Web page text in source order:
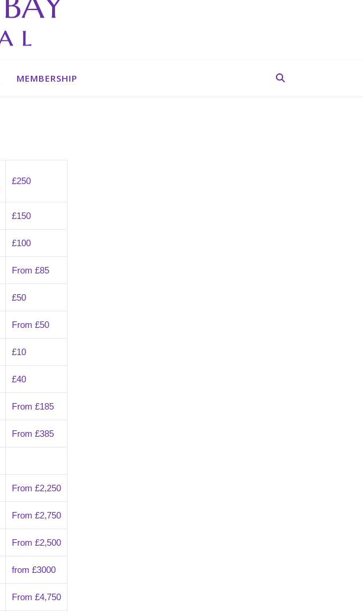
MEMBERSHIP
£250
£150
£100
From £85
£50
From £50
£10
£40
From £185
From £385
From £2,250
From £2,750
From £2,500
from £3000
From £4,750